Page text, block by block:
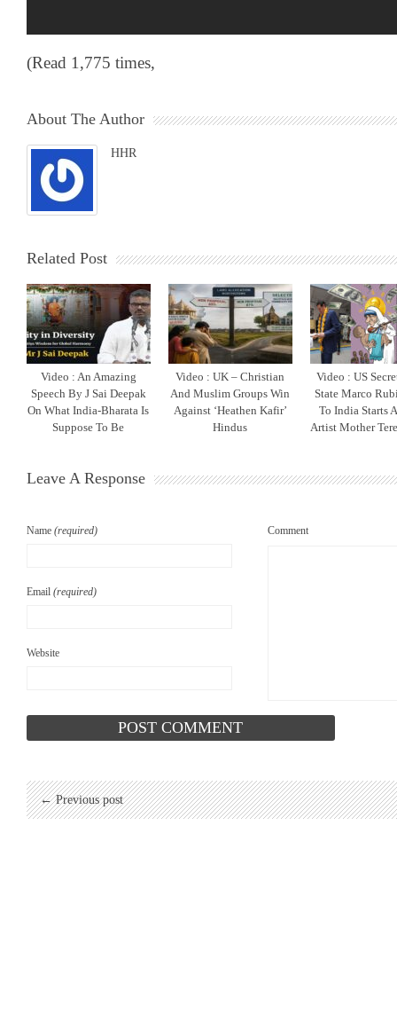
(Read 1,775 times,
About The Author
HHR
Related Post
Video : An Amazing
Speech By J Sai Deepak
On What India-Bharata Is
Suppose To Be
Video : UK – Christian
And Muslim Groups Win
Against ‘Heathen Kafir’
Hindus
Video : US
State Marco
To India Starts
Artist Mother
Leave A Response
Name (required)
Email (required)
Website
Comment
← Previous post